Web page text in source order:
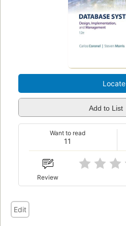
Locate
Add to List
11
Want to read
Review
Edit